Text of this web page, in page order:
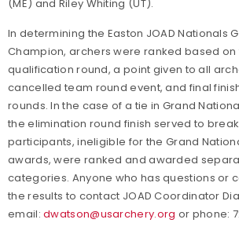
(ME) and Riley Whiting (UT).
In determining the Easton JOAD Nationals
Champion, archers were ranked based on
qualification round, a point given to all
cancelled team round event, and final
rounds. In the case of a tie in Grand
the elimination round finish served to
participants, ineligible for the Grand
awards, were ranked and awarded
categories. Anyone who has questions or
the results to contact JOAD Coordinator
email:dwatson@usarchery.org or phone: